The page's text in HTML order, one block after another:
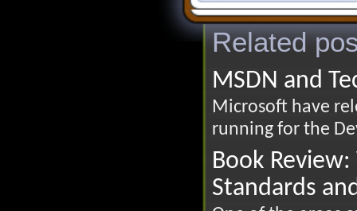
Related
MSDN and
Microsoft have
running for the
Book
Standards